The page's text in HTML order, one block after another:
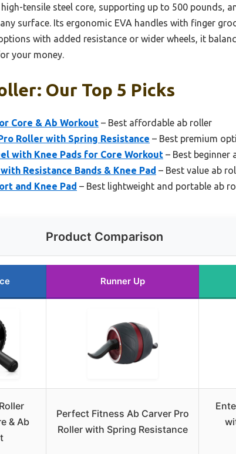
tensile steel core, supporting up to 500 pounds,
surface. Its ergonomic EVA handles with finger
with added resistance or wider wheels, it
your money.
Our Top 5 Picks
Core & Ab Workout – Best affordable ab roller
Roller with Spring Resistance – Best premium
with Knee Pads for Core Workout – Best beginner
Resistance Bands & Knee Pad – Best value ab
and Knee Pad – Best lightweight and portable ab
Product Comparison
Runner Up
& Ab
Perfect Fitness Ab Carver Pro
Roller with Spring Resistance